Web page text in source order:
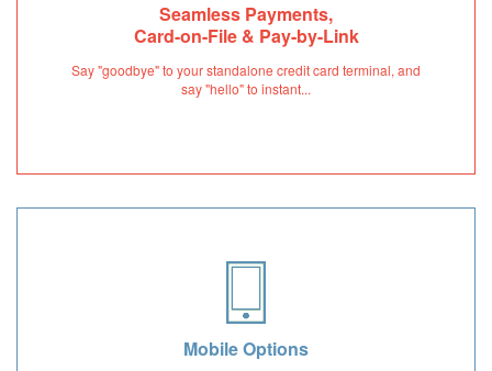
Seamless Payments,
Card-on-File & Pay-by-Link
Say "goodbye" to your standalone credit card terminal, and
say "hello" to instant...
Mobile Options